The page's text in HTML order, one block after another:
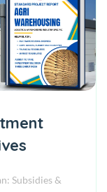
Subsidies &